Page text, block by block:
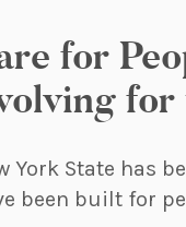
for
York State has
been built for